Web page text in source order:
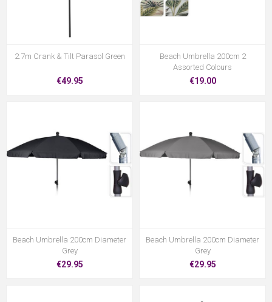
2.7m Crank & Tilt Parasol Green
€49.95
Beach Umbrella 200cm 2
Assorted Colours
€19.00
Beach Umbrella 200cm Diameter
Grey
€29.95
Beach Umbrella 200cm Diameter
Grey
€29.95